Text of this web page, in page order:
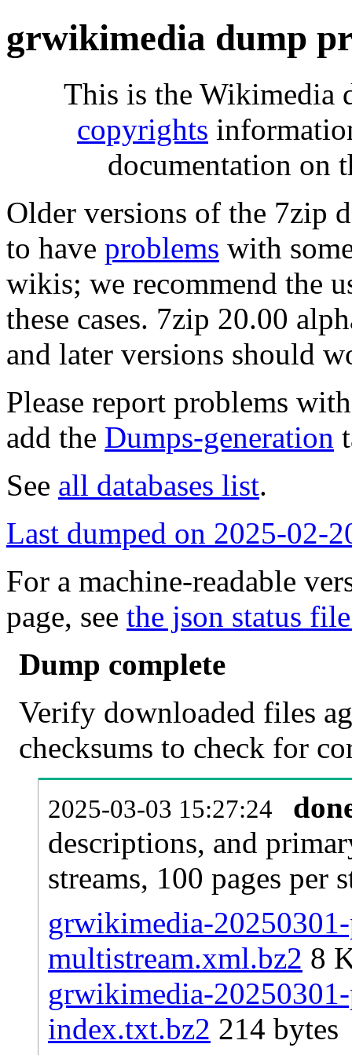
grwikimedia dump
This is the Wikimedia
copyrights
documentation on
Older versions of the 7zip
to have problems with
wikis; we recommend the
these cases. 7zip 20.00
and later versions should
Please report problems
add the Dumps-generation
See all databases list.
Last dumped on 2025-02-
For a machine-readable
page, see the json status
Dump complete
Verify downloaded files
checksums to check for
2025-03-03 15:27:24
descriptions, and
streams, 100 pages per
grwikimedia-
multistream.xml.bz2 8
grwikimedia-
index.txt.bz2 214 bytes